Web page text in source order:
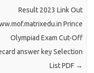
Result 2023 Link Out
Prince
Olympiad Exam Cut-Off
answer key Selection
List PDF →